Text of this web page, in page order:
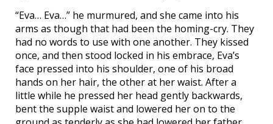
“Eva… Eva…” he murmured, and she came into his
arms as though that had been the homing-cry. They
had no words to use with one another. They kissed
once, and then stood locked in his embrace, Eva’s
face pressed into his shoulder, one of his broad
hands on her hair, the other at her waist. After a
little while he pressed her head gently backwards,
bent the supple waist and lowered her on to the